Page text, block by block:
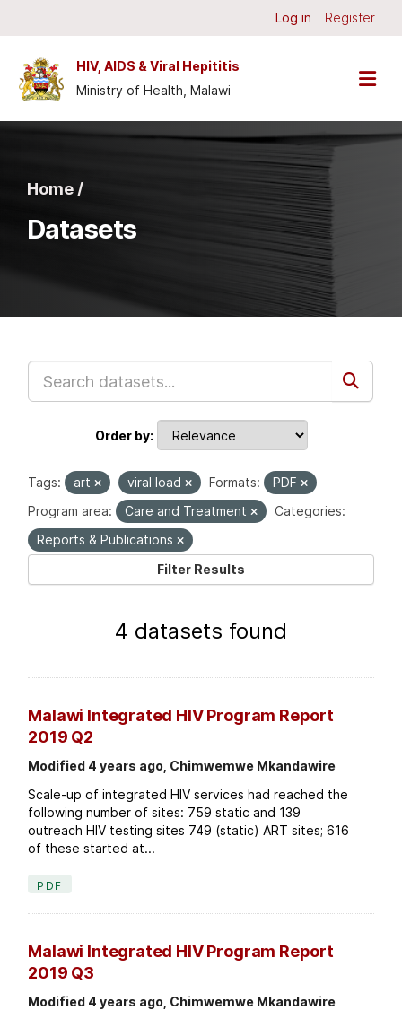
Log in Register
HIV, AIDS & Viral Hepititis
Ministry of Health, Malawi
Home /
Datasets
Order by
Tags: art viral load Formats:
PDF
Program area:
Care and Treatment
Categories:
Reports & Publications
Filter Results
4 datasets found
Malawi Integrated HIV Program Report
2019 Q2
Modified 4 years ago, Chimwemwe Mkandawire
Scale-up of integrated HIV services had reached the
following number of sites: 759 static and 139
outreach HIV testing sites 749 (static) ART sites; 616
of these started at...
PDF
Malawi Integrated HIV Program Report
2019 Q3
Modified 4 years ago, Chimwemwe Mkandawire